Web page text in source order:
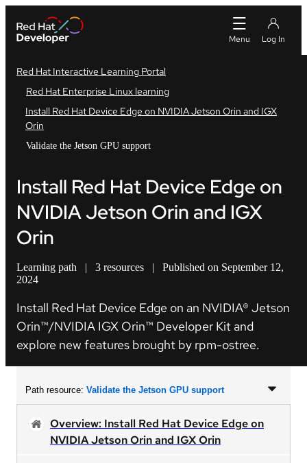
Red Hat Interactive Learning Portal
Red Hat Enterprise Linux learning
Install Red Hat Device Edge on NVIDIA Jetson Orin and IGX
Orin
Validate the Jetson GPU support
Install Red Hat Device Edge on
NVIDIA Jetson Orin and IGX
Orin
Learning path | 3 resources |
Published on September 12,
2024
Install Red Hat Device Edge on an NVIDIA® Jetson
Orin™/NVIDIA IGX Orin™ Developer Kit and
explore new features brought by rpm-ostree.
Path resource:Validate the Jetson GPU support
Overview: Install Red Hat Device Edge on
NVIDIA Jetson Orin and IGX Orin